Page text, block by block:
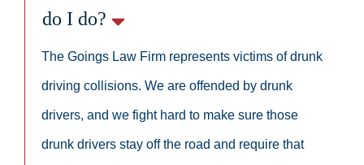
do I do?
The Goings Law Firm represents victims of drunk
driving collisions. We are offended by drunk
drivers, and we fight hard to make sure those
drunk drivers stay off the road and require that